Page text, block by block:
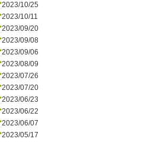
2023/10/25
2023/10/11
2023/09/20
2023/09/08
2023/09/06
2023/08/09
2023/07/26
2023/07/20
2023/06/23
2023/06/22
2023/06/07
2023/05/17